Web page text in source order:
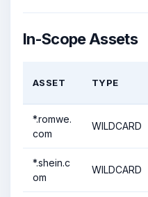
In-Scope Assets
ASSET TYPE
*.romwe.
com
WILDCARD
*.shein.c
om
WILDCARD